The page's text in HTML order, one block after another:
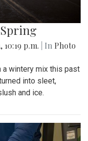
10:19 p.m. | In Photo
a wintery mix this past
into sleet,
and ice.